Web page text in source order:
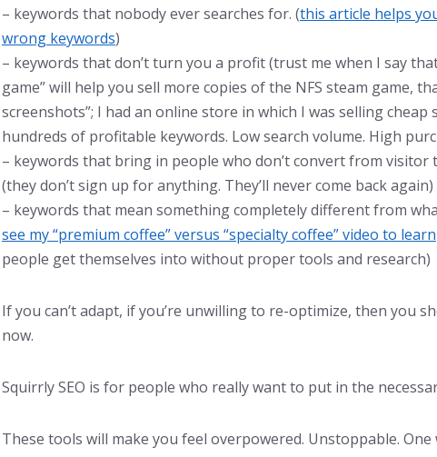
– keywords that nobody ever searches for. (this article helps
wrong keywords)
– keywords that don’t turn you a profit (trust me when I say
game” will help you sell more copies of the NFS steam game,
screenshots”; I had an online store in which I was selling cheap
hundreds of profitable keywords. Low search volume. High
– keywords that bring in people who don’t convert from visitor
(they don’t sign up for anything. They’ll never come back again)
– keywords that mean something completely different from
see my “premium coffee” versus “specialty coffee” video to learn
people get themselves into without proper tools and research)
If you can’t adapt, if you’re unwilling to re-optimize, then you
now.
Squirrly SEO is for people who really want to put in the
These tools will make you feel overpowered. Unstoppable.